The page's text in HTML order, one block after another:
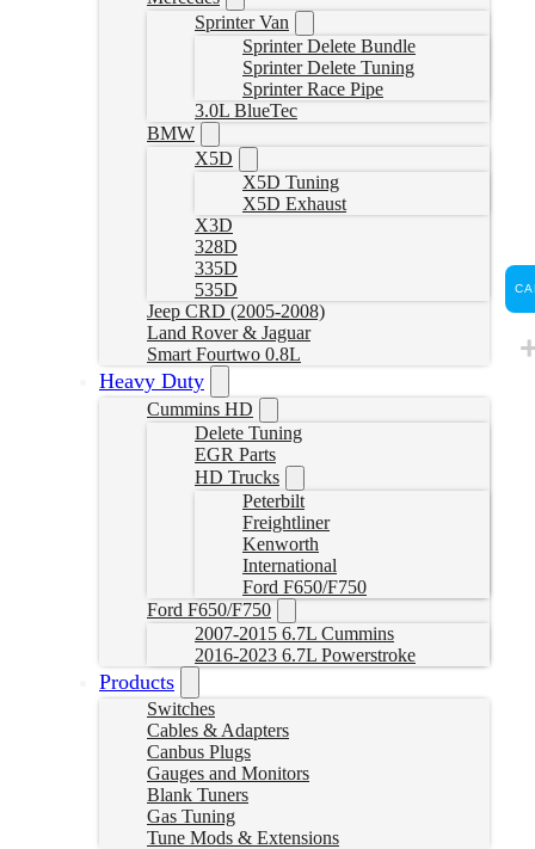
Sprinter Van
Sprinter Delete Bundle
Sprinter Delete Tuning
Sprinter Race Pipe
3.0L BlueTec
BMW
X5D
X5D Tuning
X5D Exhaust
X3D
328D
335D
535D
Jeep CRD (2005-2008)
Land Rover & Jaguar
Smart Fourtwo 0.8L
Heavy Duty
Cummins HD
Delete Tuning
EGR Parts
HD Trucks
Peterbilt
Freightliner
Kenworth
International
Ford F650/F750
Ford F650/F750
2007-2015 6.7L Cummins
2016-2023 6.7L Powerstroke
Products
Switches
Cables & Adapters
Canbus Plugs
Gauges and Monitors
Blank Tuners
Gas Tuning
Tune Mods & Extensions